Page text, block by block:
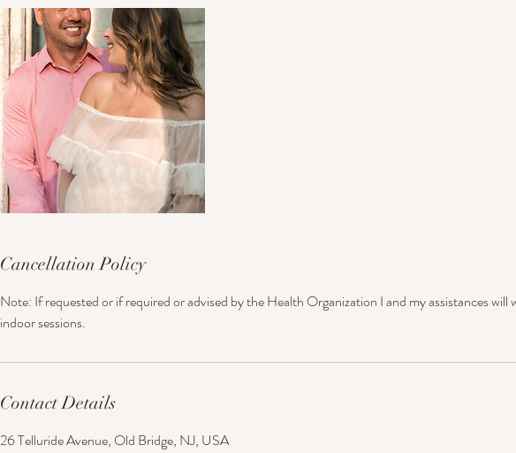
Cancellation Policy
Note: If requested or if required or advised by the Health Organization I and my assistances will
indoor sessions.
Contact Details
26 Telluride Avenue, Old Bridge, NJ, USA